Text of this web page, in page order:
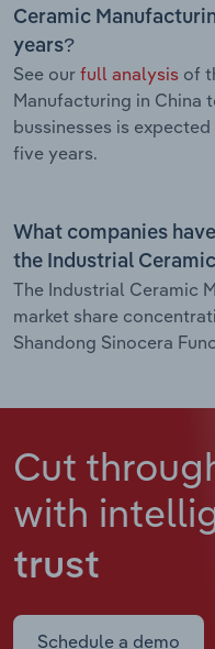
Ceramic
years?
See our full analysis of
Manufacturing in China
bussinesses is
five years.
What companies
the Industrial
The Industrial Ceramic
market share
Shandong Sinocera
Cut
with
trust
Schedule a demo